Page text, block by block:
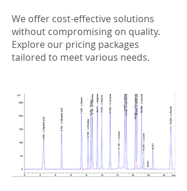
We offer cost-effective solutions
without compromising on quality.
Explore our pricing packages
tailored to meet various needs.